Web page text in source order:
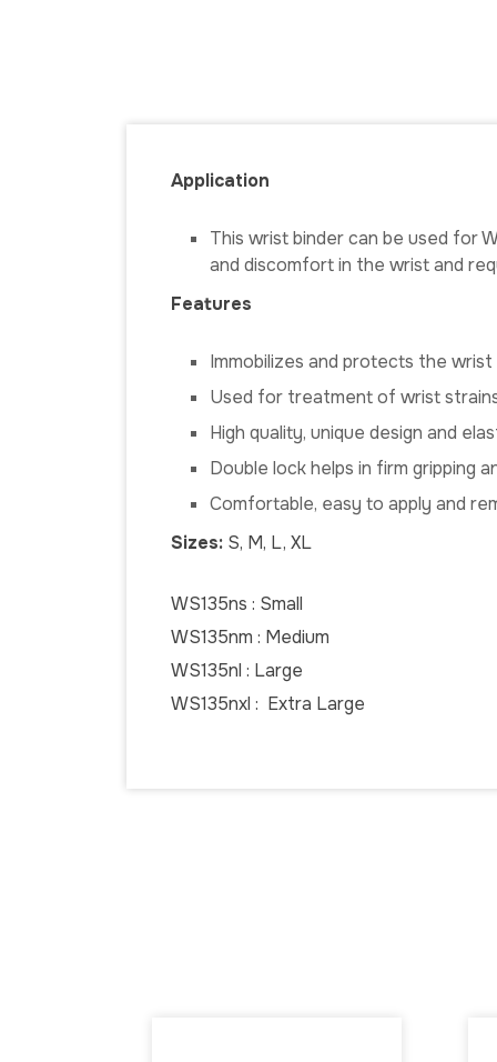
Application
This wrist binder can be used for
and discomfort in the wrist and
Features
Immobilizes and protects the wrist
Used for treatment of wrist
High quality, unique design and
Double lock helps in firm gripping
Comfortable, easy to apply and
Sizes: S, M, L, XL
WS135ns : Small
WS135nm : Medium
WS135nl : Large
WS135nxl : Extra Large